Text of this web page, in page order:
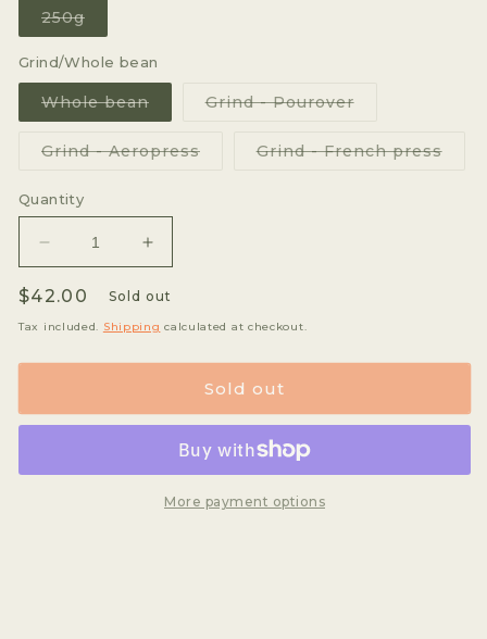
250gVariant
sold
or
Grind/Whole bean
Whole beanVariant
sold
or
unavailable
Grind - PouroverVariant
or
unavailable
Grind - AeropressVariantGrind - French press
Quantity
Decrease
quantity
for
Oscar
-
Bourbon
Increase
quantity
for
Oscar
-
Orange
Bourbon
Regular
price
$42.00 Sold out
Tax included. Shipping calculated at checkout.
Sold out
More payment options